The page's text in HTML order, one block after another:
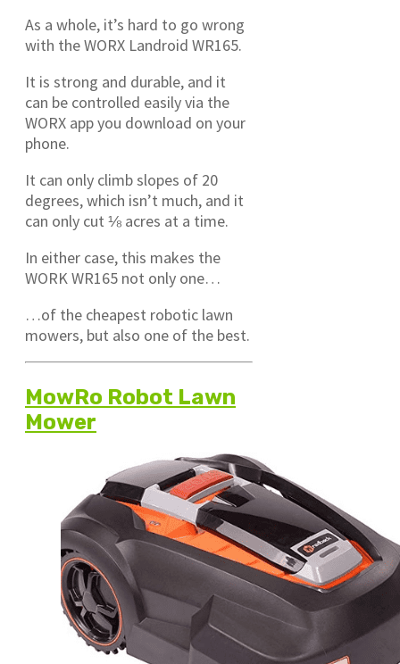
As a whole, it’s hard to go wrong
with the WORX Landroid WR165.
It is strong and durable, and it
can be controlled easily via the
WORX app you download on your
phone.
It can only climb slopes of 20
degrees, which isn’t much, and it
can only cut ⅛ acres at a time.
In either case, this makes the
WORK WR165 not only one…
…of the cheapest robotic lawn
mowers, but also one of the best.
MowRo Robot Lawn
Mower